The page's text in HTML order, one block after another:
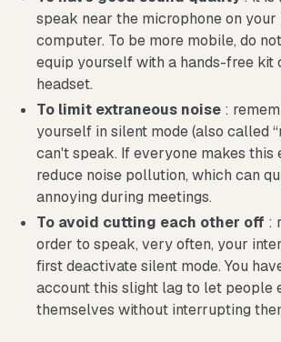
speak near the microphone on
computer. To be more mobile, do
equip yourself with a hands-free kit
headset.
To limit extraneous noise :
yourself in silent mode (also called
can't speak. If everyone makes this
reduce noise pollution, which can
annoying during meetings.
To avoid cutting each other off :
order to speak, very often, your
first deactivate silent mode. You
account this slight lag to let people
themselves without interrupting